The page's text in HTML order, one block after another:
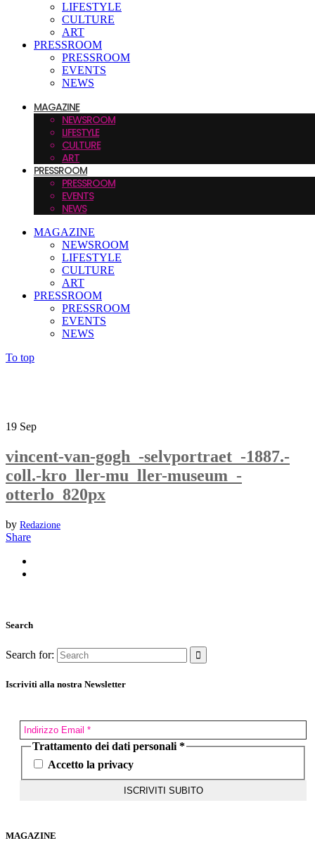
LIFESTYLE
CULTURE
ART
PRESSROOM
PRESSROOM
EVENTS
NEWS
MAGAZINE
NEWSROOM
LIFESTYLE
CULTURE
ART
PRESSROOM
PRESSROOM
EVENTS
NEWS
MAGAZINE
NEWSROOM
LIFESTYLE
CULTURE
ART
PRESSROOM
PRESSROOM
EVENTS
NEWS
To top
19 Sep
vincent-van-gogh_-selvportraet_-1887.-
coll.-kro_ller-mu_ller-museum_-
otterlo_820px
by Redazione
Share
Search
Search for:
Iscriviti alla nostra Newsletter
Trattamento dei dati personali *
Accetto la privacy
MAGAZINE